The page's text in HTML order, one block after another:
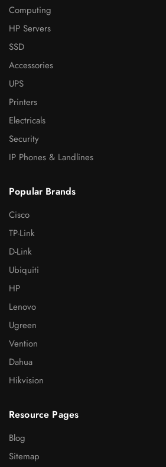
Computing
HP Servers
SSD
Accessories
UPS
Printers
Electricals
Security
IP Phones & Landlines
Popular Brands
Cisco
TP-Link
D-Link
Ubiquiti
HP
Lenovo
Ugreen
Vention
Dahua
Hikvision
Resource Pages
Blog
Sitemap